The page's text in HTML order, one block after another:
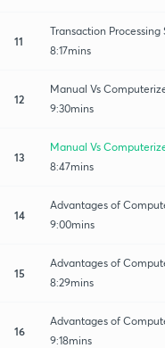
11
Transaction Processing
8:17mins
12
Manual Vs
9:30mins
13
Manual Vs
8:47mins
14
Advantages of
9:00mins
15
Advantages of
8:29mins
16
Advantages of
9:18mins